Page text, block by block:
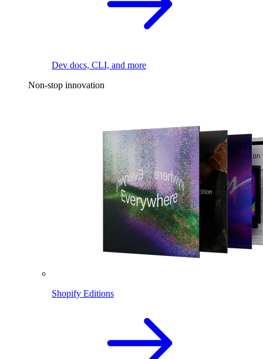
Dev docs, CLI, and more
Non-stop innovation
Shopify Editions